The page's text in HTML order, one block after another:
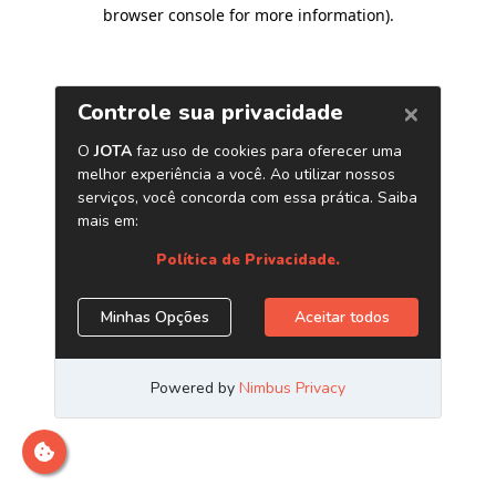
browser console for more information).